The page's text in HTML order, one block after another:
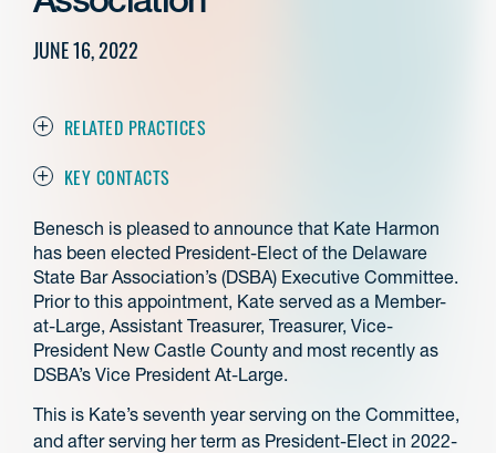
JUNE 16, 2022
RELATED PRACTICES
KEY CONTACTS
Benesch is pleased to announce that Kate Harmon
has been elected President-Elect of the Delaware
State Bar Association’s (DSBA) Executive Committee.
Prior to this appointment, Kate served as a Member-
at-Large, Assistant Treasurer, Treasurer, Vice-
President New Castle County and most recently as
DSBA’s Vice President At-Large.
This is Kate’s seventh year serving on the Committee,
and after serving her term as President-Elect in 2022-